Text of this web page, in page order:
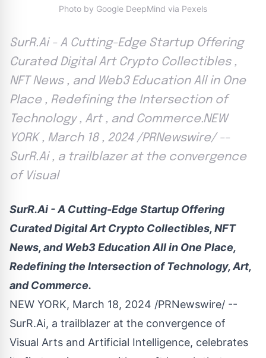
Photo by Google DeepMind via Pexels
SurR.Ai - A Cutting-Edge Startup Offering
Curated Digital Art Crypto Collectibles ,
NFT News , and Web3 Education All in One
Place , Redefining the Intersection of
Technology , Art , and Commerce.NEW
YORK , March 18 , 2024 /PRNewswire/ --
SurR.Ai , a trailblazer at the convergence
of Visual
SurR.Ai - A Cutting-Edge Startup Offering
Curated Digital Art Crypto Collectibles, NFT
News, and Web3 Education All in One Place,
Redefining the Intersection of Technology, Art,
and Commerce.
NEW YORK, March 18, 2024 /PRNewswire/ --
SurR.Ai, a trailblazer at the convergence of
Visual Arts and Artificial Intelligence, celebrates